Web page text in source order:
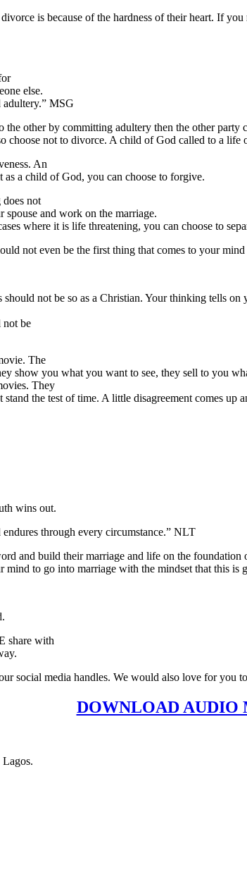
is because of the hardness of their heart. If
else.
adultery.” MSG
the other by committing adultery then the other
choose not to divorce. A child of God called to a
An
a child of God, you can choose to forgive.
not
and work on the marriage.
where it is life threatening, you can choose to
not even be the first thing that comes to your
should not be so as a Christian. Your thinking tells
not be
The
show you what you want to see, they sell to you
They
the test of time. A little disagreement comes up
wins out.
through every circumstance.” NLT
and build their marriage and life on the
to go into marriage with the mindset that this is
share with
social media handles. We would also love for
DOWNLOAD AUDIO